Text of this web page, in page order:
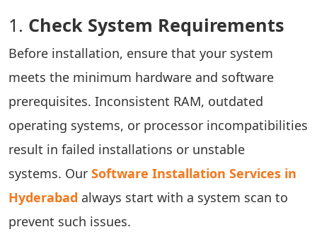
1. Check System Requirements
Before installation, ensure that your system
meets the minimum hardware and software
prerequisites. Inconsistent RAM, outdated
operating systems, or processor incompatibilities
result in failed installations or unstable
systems. Our Software Installation Services in
Hyderabad always start with a system scan to
prevent such issues.